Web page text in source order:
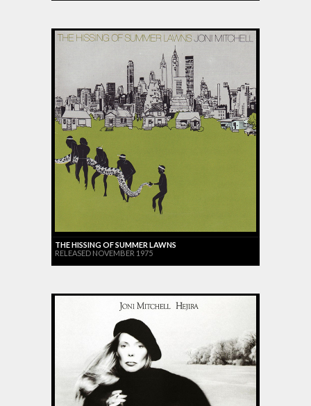
THE HISSING OF SUMMER LAWNS
RELEASED NOVEMBER 1975